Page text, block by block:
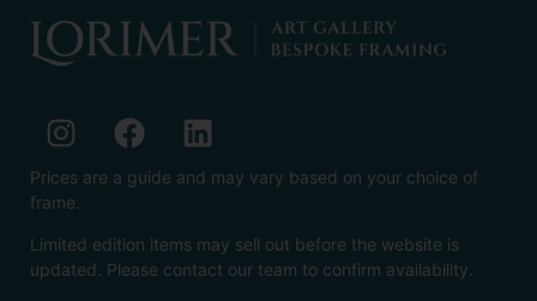
Prices are a guide and may vary based on your choice of
frame.
Limited edition items may sell out before the website is
updated. Please contact our team to confirm availability.